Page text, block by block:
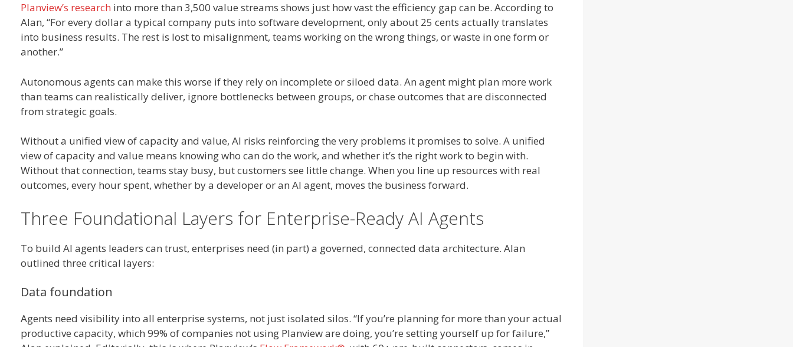
Planview’s research into more than 3,500 value streams shows just how vast the efficiency gap can be. According to
Alan, “For every dollar a typical company puts into software development, only about 25 cents actually translates
into business results. The rest is lost to misalignment, teams working on the wrong things, or waste in one form or
another.”
Autonomous agents can make this worse if they rely on incomplete or siloed data. An agent might plan more work
than teams can realistically deliver, ignore bottlenecks between groups, or chase outcomes that are disconnected
from strategic goals.
Without a unified view of capacity and value, AI risks reinforcing the very problems it promises to solve. A unified
view of capacity and value means knowing who can do the work, and whether it’s the right work to begin with.
Without that connection, teams stay busy, but customers see little change. When you line up resources with real
outcomes, every hour spent, whether by a developer or an AI agent, moves the business forward.
Three Foundational Layers for Enterprise-Ready AI Agents
To build AI agents leaders can trust, enterprises need (in part) a governed, connected data architecture. Alan
outlined three critical layers:
Data foundation
Agents need visibility into all enterprise systems, not just isolated silos. “If you’re planning for more than your actual
productive capacity, which 99% of companies not using Planview are doing, you’re setting yourself up for failure,”